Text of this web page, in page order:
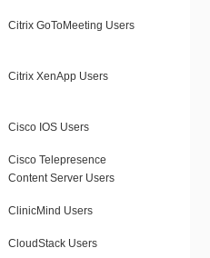
Citrix GoToMeeting Users
Citrix XenApp Users
Cisco IOS Users
Cisco Telepresence
Content Server Users
ClinicMind Users
CloudStack Users